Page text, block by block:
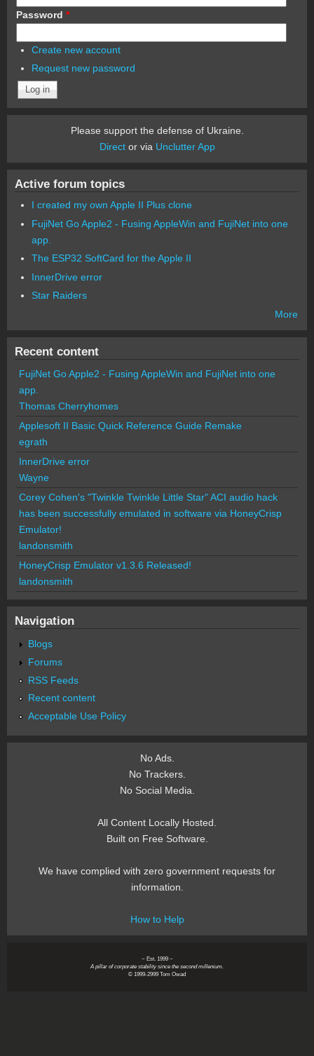
Password *
Create new account
Request new password
Please support the defense of Ukraine.
Director via Unclutter App
Active forum topics
I created my own Apple II Plus clone
FujiNet Go Apple2 - Fusing AppleWin and FujiNet into one
app.
The ESP32 SoftCard for the Apple II
InnerDrive error
Star Raiders
More
Recent content
FujiNet Go Apple2 - Fusing AppleWin and FujiNet into one
app.
Thomas Cherryhomes
Applesoft II Basic Quick Reference Guide Remake
egrath
InnerDrive error
Wayne
Corey Cohen's "Twinkle Twinkle Little Star" ACI audio hack
has been successfully emulated in software via HoneyCrisp
Emulator!
landonsmith
HoneyCrisp Emulator v1.3.6 Released!
landonsmith
Navigation
Blogs
Forums
RSS Feeds
Recent content
Acceptable Use Policy
No Ads.
No Trackers.
No Social Media.
All Content Locally Hosted.
Built on Free Software.
We have complied with zero government requests for
information.
How to Help
~ Est. 1999 ~
A pillar of corporate stability since the second millenium.
© 1999-2999 Tom Owad